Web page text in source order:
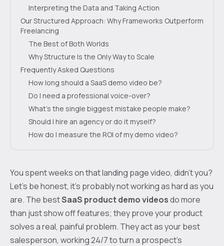
Interpreting the Data and Taking Action
Our Structured Approach: Why Frameworks Outperform
Freelancing
The Best of Both Worlds
Why Structure Is the Only Way to Scale
Frequently Asked Questions
How long should a SaaS demo video be?
Do I need a professional voice-over?
What's the single biggest mistake people make?
Should I hire an agency or do it myself?
How do I measure the ROI of my demo video?
You spent weeks on that landing page video, didn't you?
Let's be honest, it's probably not working as hard as you
are. The bestSaaS product demo videosdo more
than just show off features; they prove your product
solves a real, painful problem. They act as your best
salesperson, working 24/7 to turn a prospect's